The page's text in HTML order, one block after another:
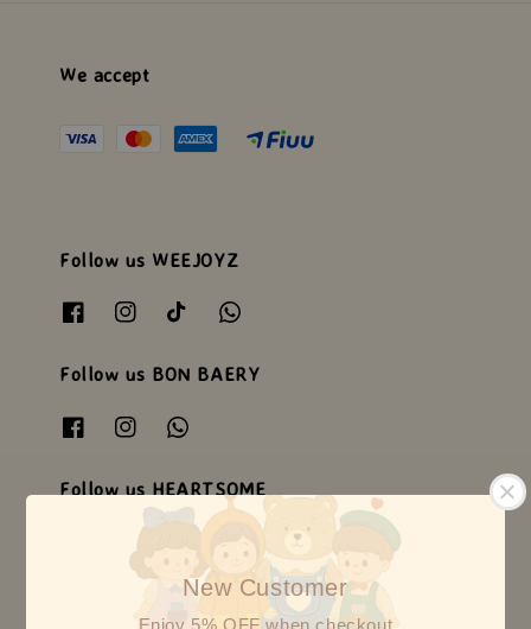
New Customer
Enjoy 5% OFF when checkout
We accept
Follow us WEEJOYZ
Follow us BON BAERY
Follow us HEARTSOME